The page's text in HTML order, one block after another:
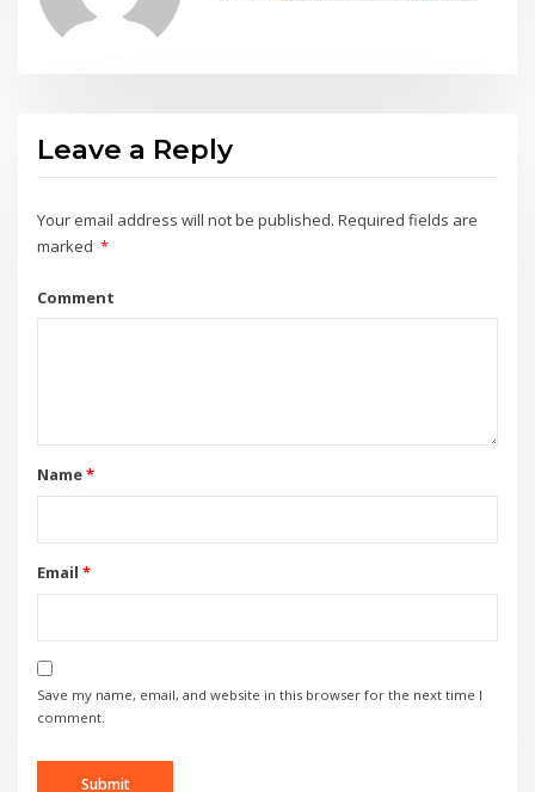
Leave a Reply
Your email address will not be published. Required fields are
marked *
Comment
Name*
Email *
Save my name, email, and website in this browser for the next time I
comment.